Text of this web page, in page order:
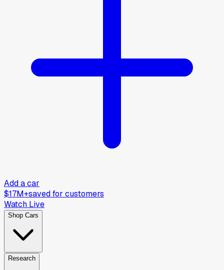
Add a car
$17M+saved for customers
Watch Live
Shop Cars
Research